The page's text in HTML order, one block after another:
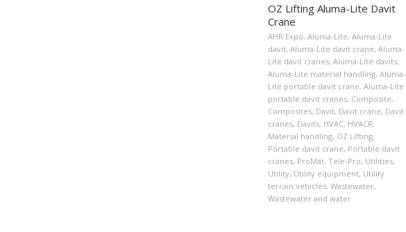
OZ Lifting Aluma-Lite Davit
Crane
AHR Expo, Aluma-Lite, Aluma-Lite
davit, Aluma-Lite davit crane, Aluma-
Lite davit cranes, Aluma-Lite davits,
Aluma-Lite material handling, Aluma-
Lite portable davit crane, Aluma-Lite
portable davit cranes, Composite,
Composites, Davit, Davit crane, Davit
cranes, Davits, HVAC, HVACR,
Material handling, OZ Lifting,
Portable davit crane, Portable davit
cranes, ProMat, Tele-Pro, Utilities,
Utility, Utility equipment, Utility
terrain vehicles, Wastewater,
Wastewater and water